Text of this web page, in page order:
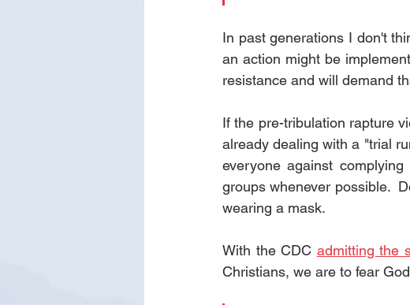
In past generations I don't
an action might be
resistance and will demand
If the pre-tribulation rapture
already dealing with a "trial
everyone against
groups whenever possible.
wearing a mask.
With the CDC admitting the
Christians, we are to fear